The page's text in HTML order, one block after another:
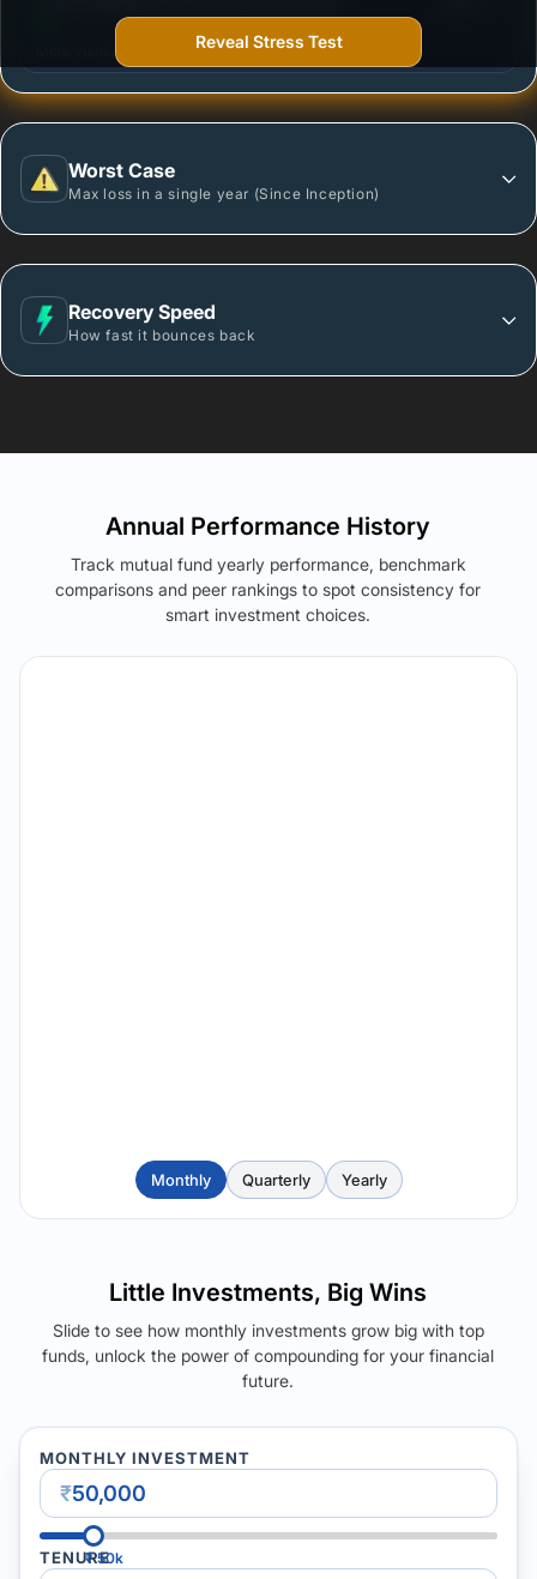
More vulnerable during market declines.
Worst Case
Max loss in a single year (Since Inception)
Recovery Speed
How fast it bounces back
Reveal Stress Test
Annual Performance History
Track mutual fund yearly performance, benchmark
comparisons and peer rankings to spot consistency for
smart investment choices.
Monthly Quarterly Yearly
Little Investments, Big Wins
Slide to see how monthly investments grow big with top
funds, unlock the power of compounding for your financial
future.
MONTHLY INVESTMENT
₹
₹50k
TENURE